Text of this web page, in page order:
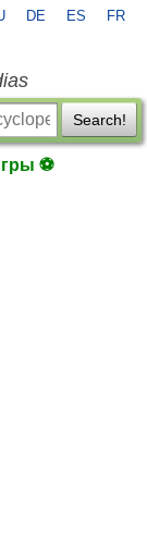
DE ES FR
Search!
⚽